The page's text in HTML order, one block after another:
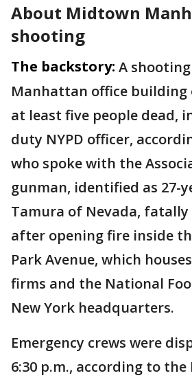
About Midtown
shooting
The backstory: A
Manhattan office building
at least five people dead,
duty NYPD officer,
who spoke with the
gunman, identified as 27-
Tamura of Nevada,
after opening fire inside
Park Avenue, which
firms and the National
New York headquarters.
Emergency crews were
6:30 p.m., according to the